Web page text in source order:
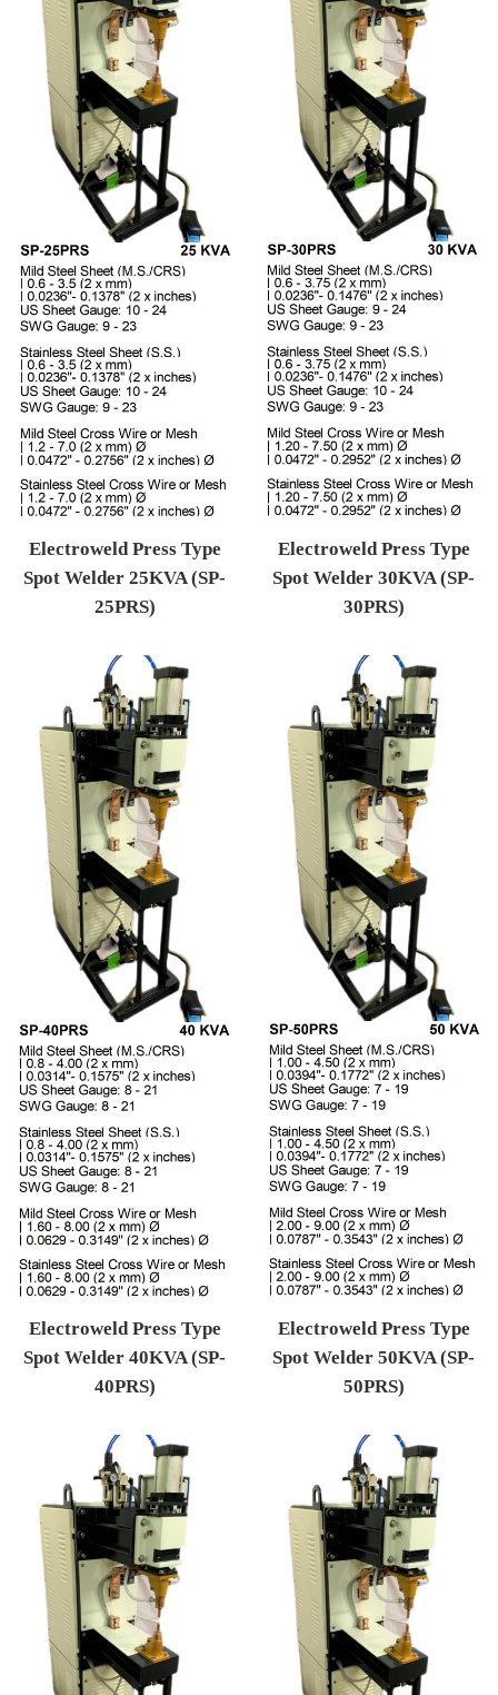
Electroweld Press Type
Spot Welder 25KVA (SP-
25PRS)
Electroweld Press Type
Spot Welder 30KVA (SP-
30PRS)
Electroweld Press Type
Spot Welder 40KVA (SP-
40PRS)
Electroweld Press Type
Spot Welder 50KVA (SP-
50PRS)